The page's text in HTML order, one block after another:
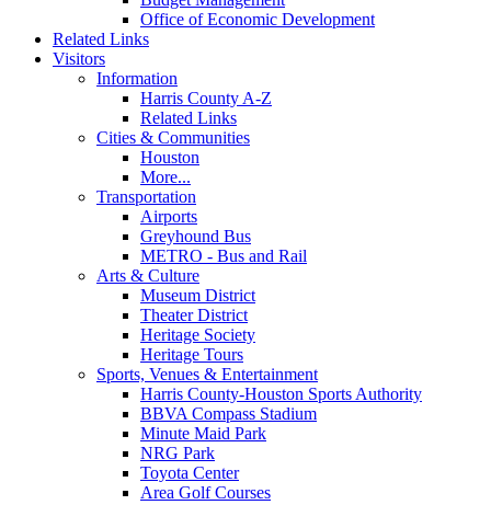
Office of Economic Development
Related Links
Visitors
Information
Harris County A-Z
Related Links
Cities & Communities
Houston
More...
Transportation
Airports
Greyhound Bus
METRO - Bus and Rail
Arts & Culture
Museum District
Theater District
Heritage Society
Heritage Tours
Sports, Venues & Entertainment
Harris County-Houston Sports Authority
BBVA Compass Stadium
Minute Maid Park
NRG Park
Toyota Center
Area Golf Courses